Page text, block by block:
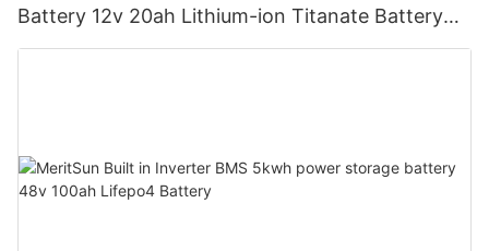
Battery 12v 20ah Lithium-ion Titanate Battery
Pack for Golf Cart